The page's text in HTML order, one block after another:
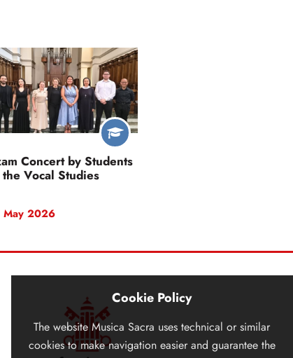
Concert by Students
Vocal Studies
2026
Cookie Policy
The websiteMusica Sacra uses technical or similar
cookies to make navigation easier and guarantee the